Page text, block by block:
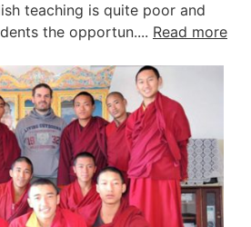
teaching is quite poor and
the opportun.... Read more